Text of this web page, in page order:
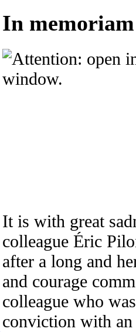
In
It is with great
colleague Éric
after a long and
and courage
colleague who
conviction with an